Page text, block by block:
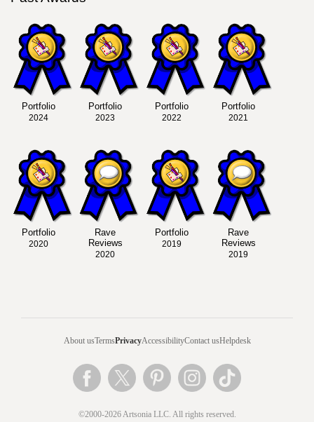
Portfolio
2024
Portfolio
2023
Portfolio
2022
Portfolio
2021
Portfolio
2020
Rave
Reviews
2020
Portfolio
2019
Rave
Reviews
2019
About usTermsPrivacyAccessibilityContact usHelpdesk
©2000-2026 Artsonia LLC. All rights reserved.